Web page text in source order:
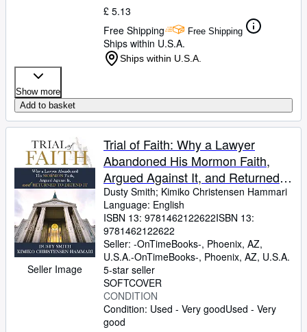
£ 5.13
Free Shipping
Free Shipping
Ships within U.S.A.
Ships within U.S.A.
Show more
Add to basket
Seller Image
Trial of Faith: Why a Lawyer
Abandoned His Mormon Faith,
Argued Against It, and Returned
to Defend It
Dusty Smith; Kimiko Christensen Hammari
Language: English
ISBN 13: 9781462122622ISBN 13:
9781462122622
Seller: -OnTimeBooks-, Phoenix, AZ,
U.S.A.-OnTimeBooks-, Phoenix, AZ, U.S.A.
5-star seller
SOFTCOVER
CONDITION
Condition: Used - Very goodUsed - Very
good